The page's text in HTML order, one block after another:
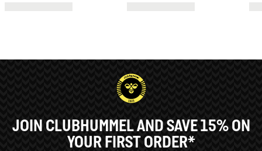
JOIN CLUBHUMMEL AND SAVE 15% ON
YOUR FIRST ORDER*